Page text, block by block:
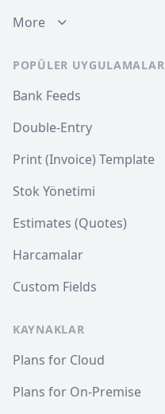
More
POPÜLER UYGULAMALAR
Bank Feeds
Double-Entry
Print (Invoice) Template
Stok Yönetimi
Estimates (Quotes)
Harcamalar
Custom Fields
KAYNAKLAR
Plans for Cloud
Plans for On-Premise